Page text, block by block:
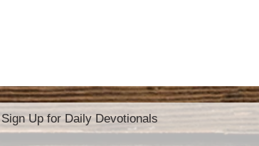
Sign Up for Daily Devotionals